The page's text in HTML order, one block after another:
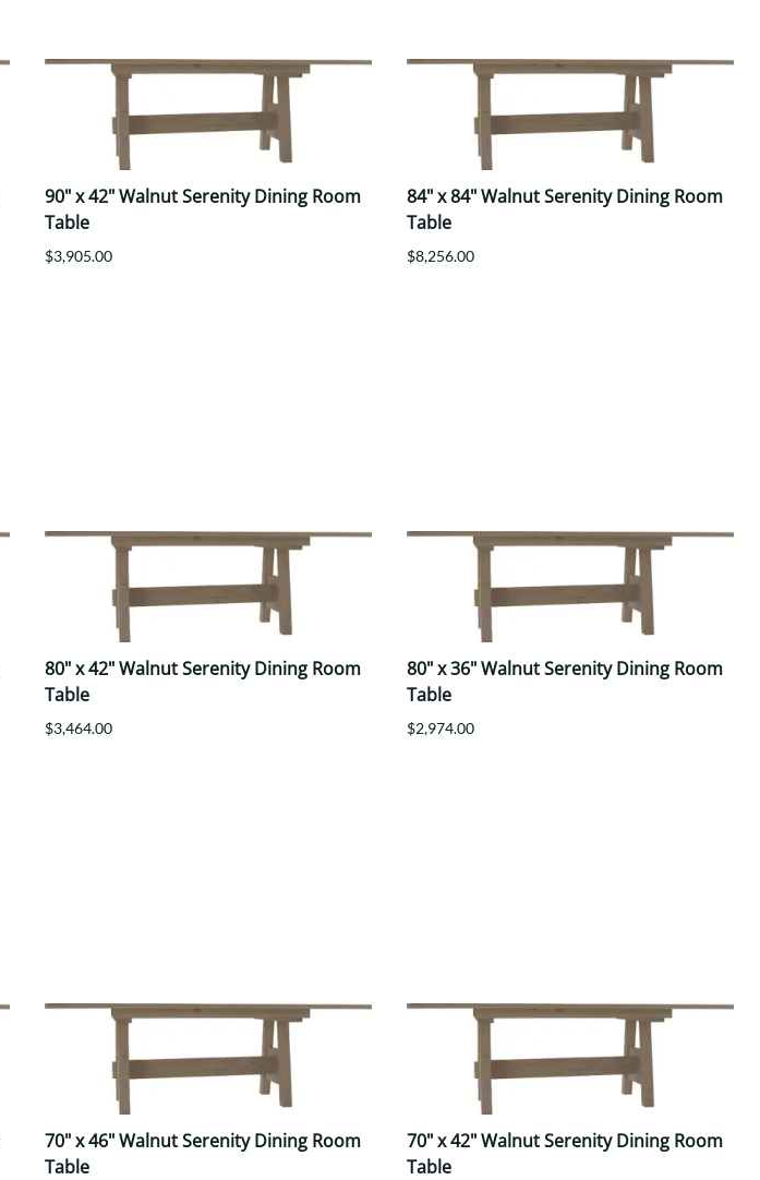
90" x 42" Walnut Serenity Dining Room
Table
$3,905.00
84" x 84" Walnut Serenity Dining Room
Table
$8,256.00
80" x 42" Walnut Serenity Dining Room
Table
$3,464.00
80" x 36" Walnut Serenity Dining Room
Table
$2,974.00
70" x 46" Walnut Serenity Dining Room
Table
70" x 42" Walnut Serenity Dining Room
Table